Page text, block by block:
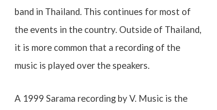
band in Thailand. This continues for most of
the events in the country. Outside of Thailand,
it is more common that a recording of the
music is played over the speakers.
A 1999 Sarama recording by V. Music is the